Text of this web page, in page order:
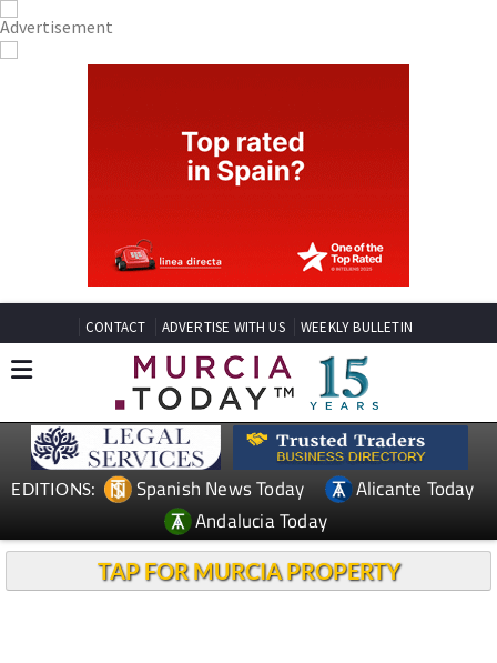
CONTACT ADVERTISE WITH US WEEKLY BULLETIN
EDITIONS: Spanish News Today
Alicante Today
Andalucia Today
TAP FOR MURCIA PROPERTY